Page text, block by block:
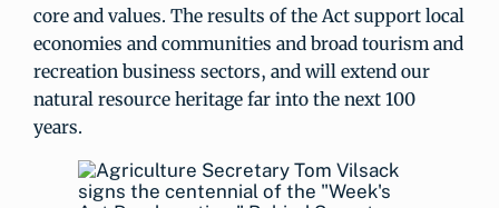
core and values. The results of the Act support local
economies and communities and broad tourism and
recreation business sectors, and will extend our
natural resource heritage far into the next 100
years.